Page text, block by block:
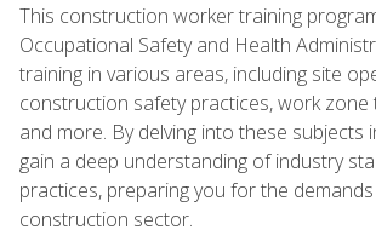
This construction worker training
Occupational Safety and Health
training in various areas, including site
construction safety practices, work
and more. By delving into these subjects
gain a deep understanding of industry
practices, preparing you for the
construction sector.